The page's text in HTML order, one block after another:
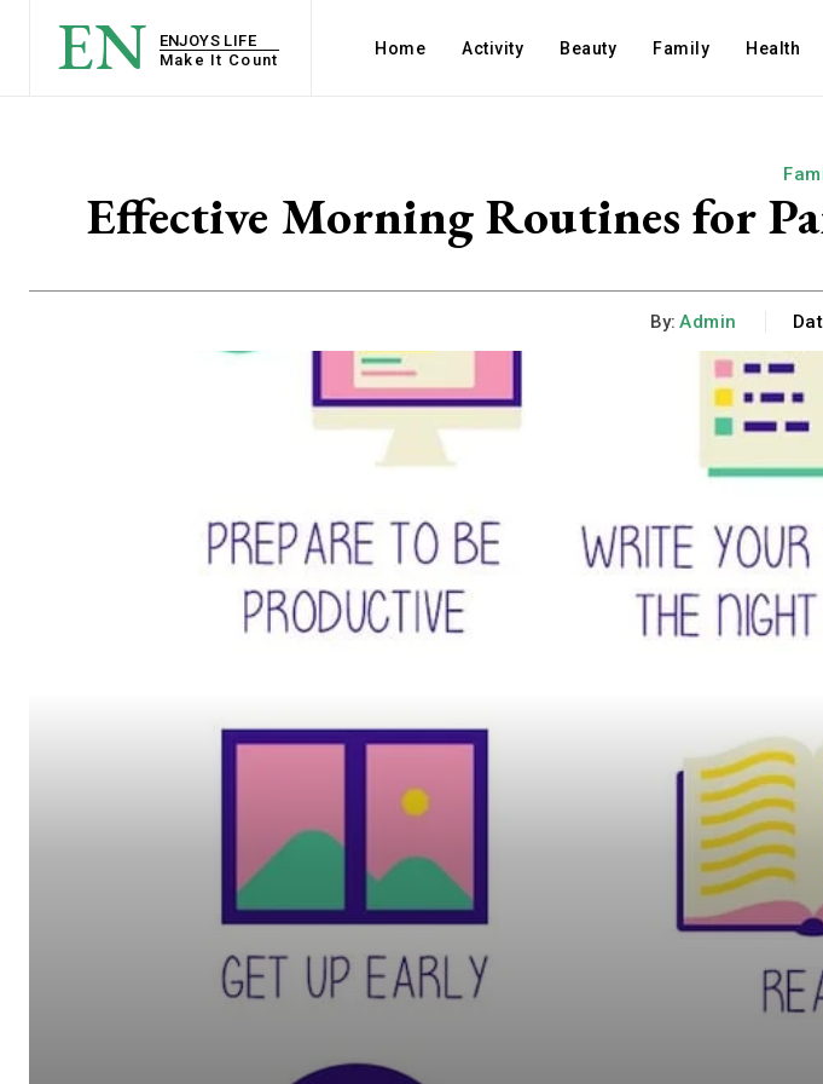
EN
ENJOYS LIFE
Make It Count
Home Activity Beauty Family Health
Effective Morning Routines for
By: Admin